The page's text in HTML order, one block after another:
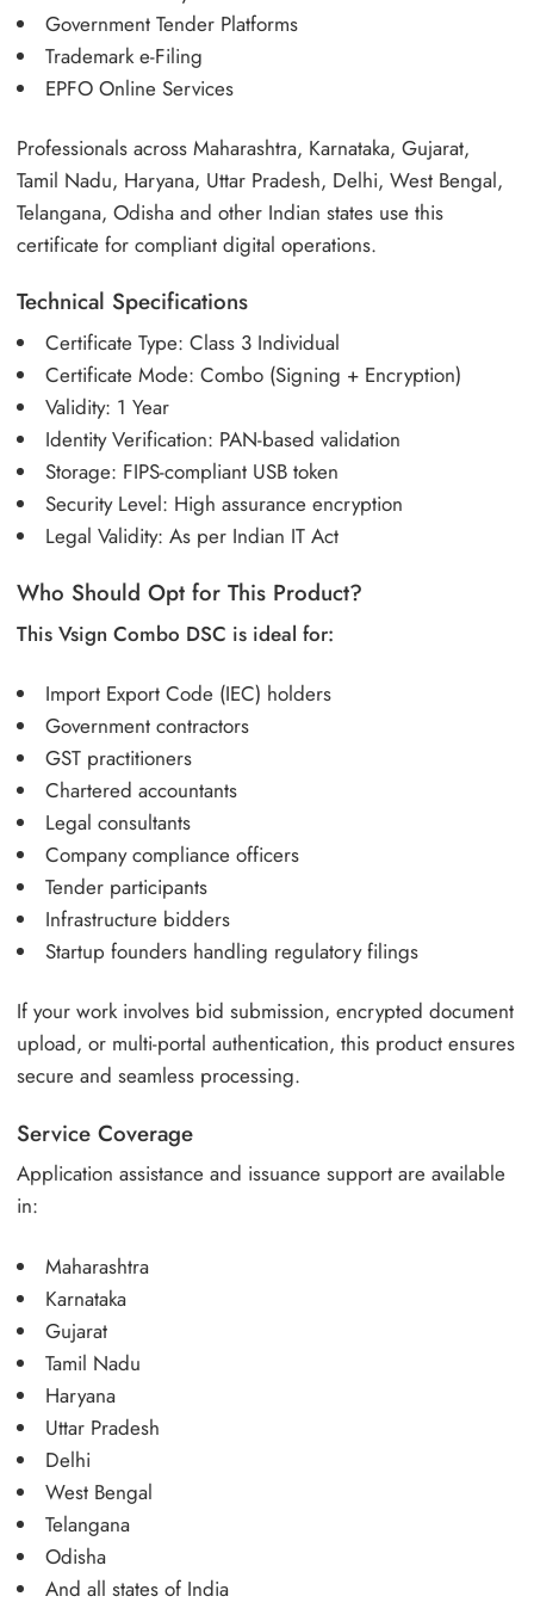
Government Tender Platforms
Trademark e-Filing
EPFO Online Services
Professionals across Maharashtra, Karnataka, Gujarat,
Tamil Nadu, Haryana, Uttar Pradesh, Delhi, West Bengal,
Telangana, Odisha and other Indian states use this
certificate for compliant digital operations.
Technical Specifications
Certificate Type: Class 3 Individual
Certificate Mode: Combo (Signing + Encryption)
Validity: 1 Year
Identity Verification: PAN-based validation
Storage: FIPS-compliant USB token
Security Level: High assurance encryption
Legal Validity: As per Indian IT Act
Who Should Opt for This Product?
This Vsign Combo DSC is ideal for:
Import Export Code (IEC) holders
Government contractors
GST practitioners
Chartered accountants
Legal consultants
Company compliance officers
Tender participants
Infrastructure bidders
Startup founders handling regulatory filings
If your work involves bid submission, encrypted document
upload, or multi-portal authentication, this product ensures
secure and seamless processing.
Service Coverage
Application assistance and issuance support are available
in:
Maharashtra
Karnataka
Gujarat
Tamil Nadu
Haryana
Uttar Pradesh
Delhi
West Bengal
Telangana
Odisha
And all states of India